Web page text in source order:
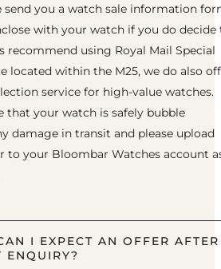
send you a watch sale information
with your watch if you do decide
recommend using Royal Mail Special
located within the M25, we do also
service for high-value watches.
that your watch is safely bubble
damage in transit and please upload
to your Bloombar Watches account
I EXPECT AN OFFER AFTER
ENQUIRY?